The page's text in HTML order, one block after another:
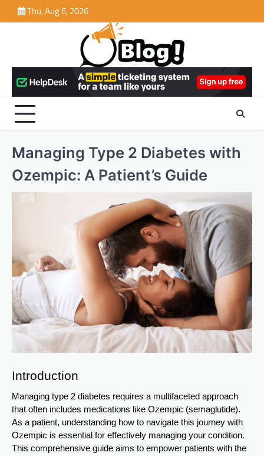
to
Thu, Aug 6, 2026
Managing Type 2 Diabetes with
Ozempic: A Patient’s Guide
Introduction
Managing type 2 diabetes requires a multifaceted approach
that often includes medications like Ozempic (semaglutide).
As a patient, understanding how to navigate this journey with
Ozempic is essential for effectively managing your condition.
This comprehensive guide aims to empower patients with the